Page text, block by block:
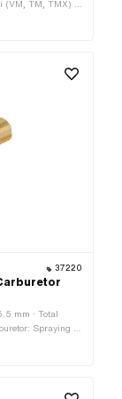
TM, TMX) ·
M5.3x0.9
37220
mm · Total
Spraying ·
TM, TMX) ·